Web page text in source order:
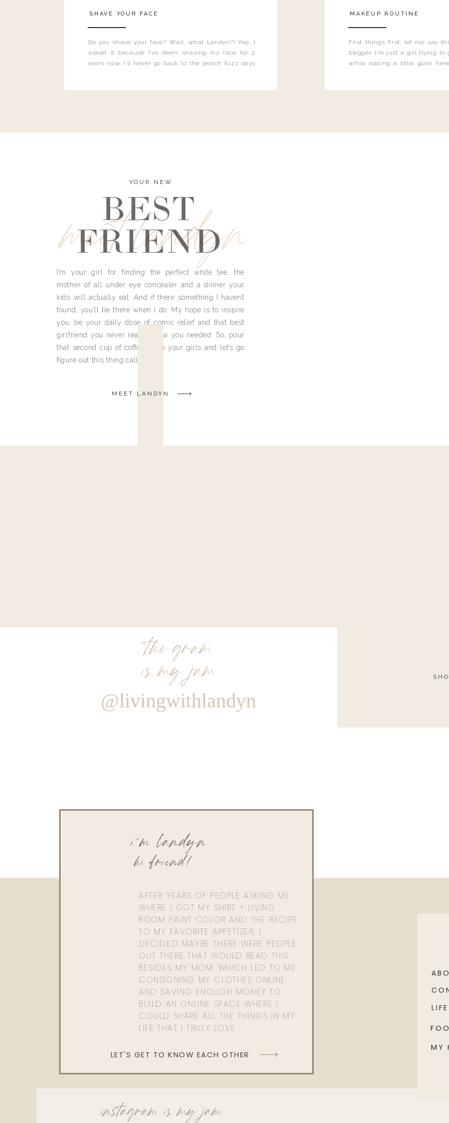
Do you shave your face? Wait, what Landyn?! Yep, I
asked it because I’ve been shaving my face for 2
years now. I’ll never go back to the peach fuzz days
SHAVE YOUR FACE
First things first, let me say
blogger. I'm just a girl trying to
while adding a little glam
MAKEUP ROUTINE
meet landyn
YOUR NEW
BEST
FRIEND
I’m your girl for finding the perfect white tee, the
mother of all under eye concealer and a dinner your
kids will actually eat. And if there something I haven’t
found, you’ll be there when I do. My hope is to inspire
you, be your daily dose of comic relief and that best
girlfriend you never really knew you needed. So, pour
that second cup of coffee, grab your girls and let’s go
figure out this thing called life.
MEET LANDYN
the gram
is my jam
@livingwithlandyn
AFTER YEARS OF PEOPLE ASKING ME
WHERE I GOT MY SHIRT + LIVING
ROOM PAINT COLOR AND THE RECIPE
TO MY FAVORITE APPETIZER, I
DECIDED MAYBE THERE WERE PEOPLE
OUT THERE THAT WOULD READ THIS
BESIDES MY MOM. WHICH LED TO ME
CONSIGNING MY CLOTHES ONLINE
AND SAVING ENOUGH MONEY TO
BUILD AN ONLINE SPACE WHERE I
COULD SHARE ALL THE THINGS IN MY
LIFE THAT I TRULY LOVE.
hi friend!
i'm landyn
LET'S GET TO KNOW EACH OTHER
MY
LIFE
instagram is my jam